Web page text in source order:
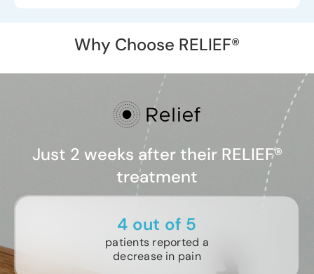
Why Choose RELIEF®
Just 2 weeks after their RELIEF®
treatment
4 out of 5
patients reported a
decrease in pain